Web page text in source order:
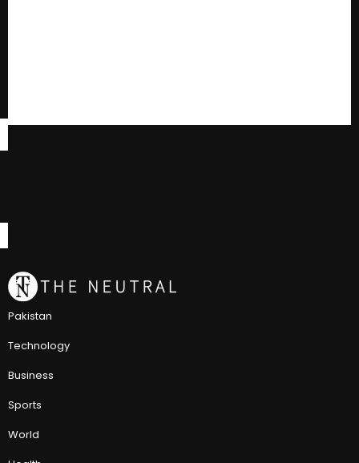
Pakistan
Technology
Business
Sports
World